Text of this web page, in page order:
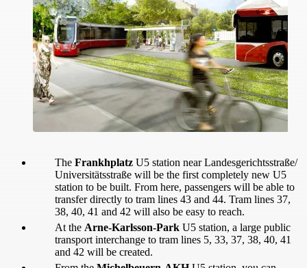
The Frankhplatz U5 station near Landesgerichtsstraße/
Universitätsstraße will be the first completely new U5
station to be built. From here, passengers will be able to
transfer directly to tram lines 43 and 44. Tram lines 37,
38, 40, 41 and 42 will also be easy to reach.
At the Arne-Karlsson-Park U5 station, a large public
transport interchange to tram lines 5, 33, 37, 38, 40, 41
and 42 will be created.